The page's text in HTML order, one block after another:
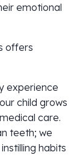
emotional
offers
experience
child grows
care.
teeth; we
habits